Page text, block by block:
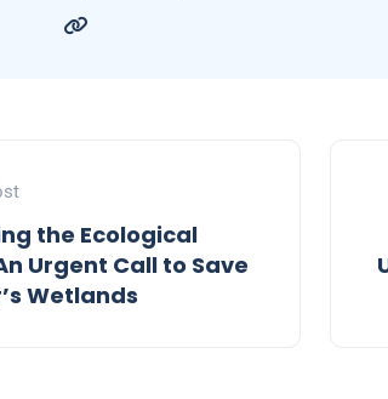
the Ecological
Urgent Call to Save
Wetlands